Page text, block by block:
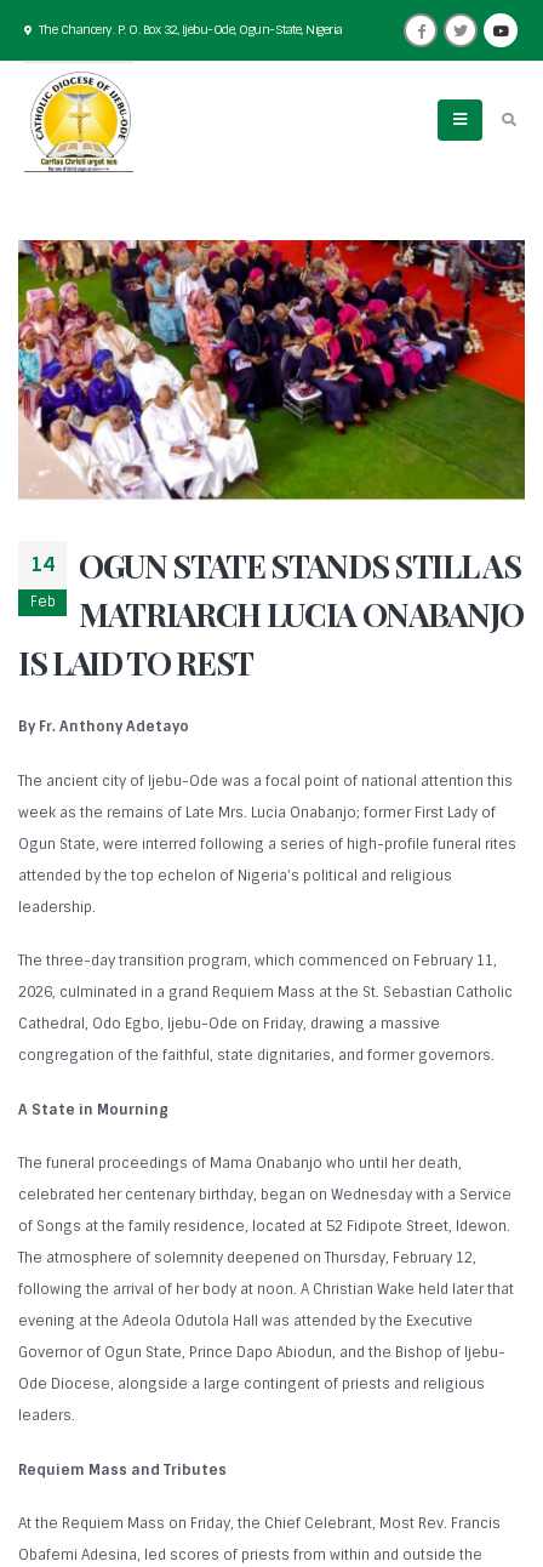
The Chancery. P. O. Box 32, Ijebu-Ode, Ogun-State, Nigeria
14
Feb
OGUN STATE STANDS STILL AS
MATRIARCH LUCIA ONABANJO
IS LAID TO REST
By Fr. Anthony Adetayo
The ancient city of Ijebu-Ode was a focal point of national attention this
week as the remains of Late Mrs. Lucia Onabanjo; former First Lady of
Ogun State, were interred following a series of high-profile funeral rites
attended by the top echelon of Nigeria’s political and religious
leadership.
The three-day transition program, which commenced on February 11,
2026, culminated in a grand Requiem Mass at the St. Sebastian Catholic
Cathedral, Odo Egbo, Ijebu-Ode on Friday, drawing a massive
congregation of the faithful, state dignitaries, and former governors.
A State in Mourning
The funeral proceedings of Mama Onabanjo who until her death,
celebrated her centenary birthday, began on Wednesday with a Service
of Songs at the family residence, located at 52 Fidipote Street, Idewon.
The atmosphere of solemnity deepened on Thursday, February 12,
following the arrival of her body at noon. A Christian Wake held later that
evening at the Adeola Odutola Hall was attended by the Executive
Governor of Ogun State, Prince Dapo Abiodun, and the Bishop of Ijebu-
Ode Diocese, alongside a large contingent of priests and religious
leaders.
Requiem Mass and Tributes
At the Requiem Mass on Friday, the Chief Celebrant, Most Rev. Francis
Obafemi Adesina, led scores of priests from within and outside the